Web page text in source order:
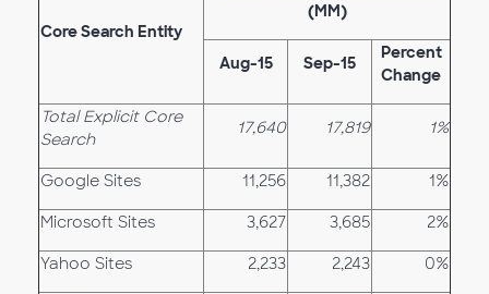
Core Search Entity
(MM)
Aug-15 Sep-15
Percent
Change
Total Explicit Core
Search
17,640 17,819 1%
Google Sites 11,256 11,382 1%
Microsoft Sites 3,627 3,685 2%
Yahoo Sites 2,233 2,243 0%